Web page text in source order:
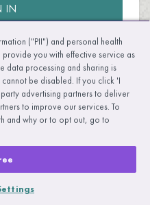
IN
LEARN MORE
("PII") and personal health
you with effective service as
data processing and sharing is
be disabled. If you click 'I
advertising partners to deliver
to improve our services. To
and why or to opt out, go to